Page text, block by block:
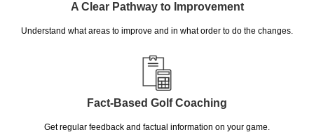
A Clear Pathway to Improvement
Understand what areas to improve and in what order to do the changes.
Fact-Based Golf Coaching
Get regular feedback and factual information on your game.